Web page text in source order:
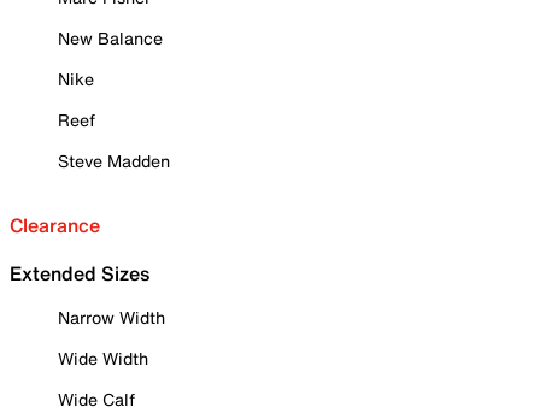
New Balance
Nike
Reef
Steve Madden
Clearance
Extended Sizes
Narrow Width
Wide Width
Wide Calf